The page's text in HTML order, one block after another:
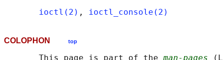
ioctl(2) , ioctl_console(2)
COLOPHON top
       This page is part of the
man-pages